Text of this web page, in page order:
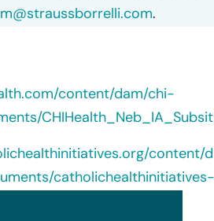
.
content/dam/chi-
content/
catholichealthinitiatives-